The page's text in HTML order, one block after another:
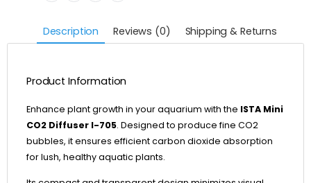
Description Reviews (0) Shipping & Returns
Product Information
Enhance plant growth in your aquarium with the ISTA Mini
CO2 Diffuser I-705. Designed to produce fine CO2
bubbles, it ensures efficient carbon dioxide absorption
for lush, healthy aquatic plants.